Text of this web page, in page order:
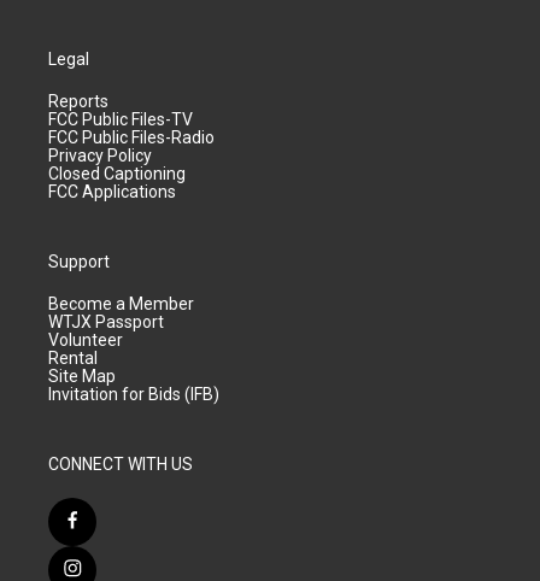
Legal
Reports
FCC Public Files-TV
FCC Public Files-Radio
Privacy Policy
Closed Captioning
FCC Applications
Support
Become a Member
WTJX Passport
Volunteer
Rental
Site Map
Invitation for Bids (IFB)
CONNECT WITH US